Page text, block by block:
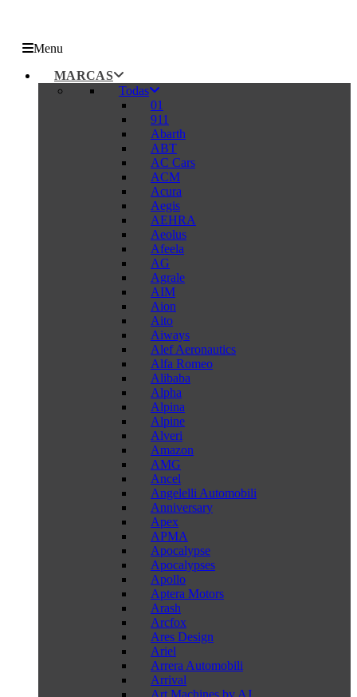
Menu
MARCAS
Todas
01
911
Abarth
ABT
AC Cars
ACM
Acura
Aegis
AEHRA
Aeolus
Afeela
AG
Agrale
AIM
Aion
Aito
Aiways
Alef Aeronautics
Alfa Romeo
Alibaba
Alpha
Alpina
Alpine
Alveri
Amazon
AMG
Ancel
Angelelli Automobili
Anniversary
Apex
APMA
Apocalypse
Apocalypses
Apollo
Aptera Motors
Arash
Arcfox
Ares Design
Ariel
Arrera Automobili
Arrival
Art Machines by AJ